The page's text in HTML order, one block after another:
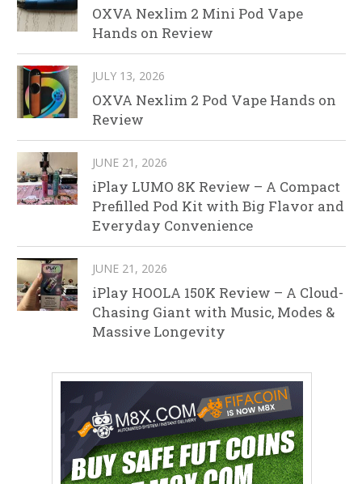
OXVA Nexlim 2 Mini Pod Vape
Hands on Review
JULY 13, 2026
OXVA Nexlim 2 Pod Vape Hands on
Review
JUNE 21, 2026
iPlay LUMO 8K Review – A Compact
Prefilled Pod Kit with Big Flavor and
Everyday Convenience
JUNE 21, 2026
iPlay HOOLA 150K Review – A Cloud-
Chasing Giant with Music, Modes &
Massive Longevity